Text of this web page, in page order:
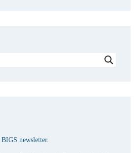
BIGS newsletter.